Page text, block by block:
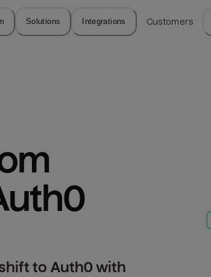
Solutions Integrations Customers
to Auth0 with